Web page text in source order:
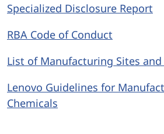
Specialized Disclosure Report
RBA Code of Conduct
List of Manufacturing Sites
Lenovo Guidelines for
Chemicals